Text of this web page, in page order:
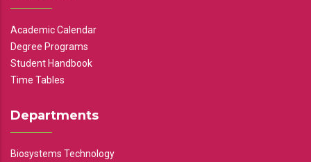
Academic Calendar
Degree Programs
Student Handbook
Time Tables
Departments
Biosystems Technology